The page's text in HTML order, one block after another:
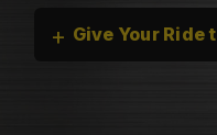
+ Give Your